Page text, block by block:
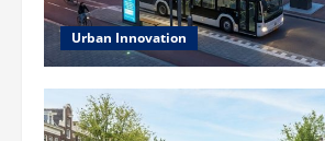
Urban Innovation